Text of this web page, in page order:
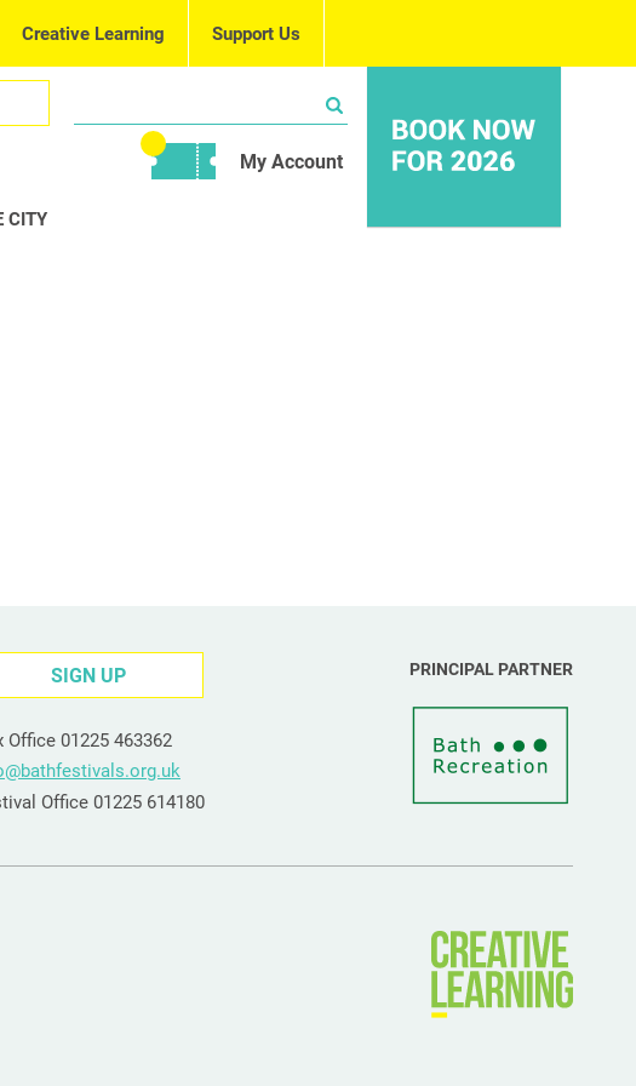
Creative Learning Support Us
My Account
CITY
SIGN UP
Office 01225 463362
Office 01225 614180
PRINCIPAL PARTNER